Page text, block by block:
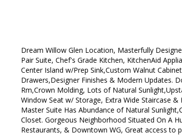
Dream Willow Glen Location, Masterfully
Pair Suite, Chef's Grade Kitchen, KitchenAid
Center Island w/Prep Sink,Custom Walnut
Drawers,Designer Finishes & Modern Updates.
Rm,Crown Molding, Lots of Natural
Window Seat w/ Storage, Extra Wide Staircase
Master Suite Has Abundance of Natural
Closet. Gorgeous Neighborhood Situated On A
Restaurants, & Downtown WG, Great access to